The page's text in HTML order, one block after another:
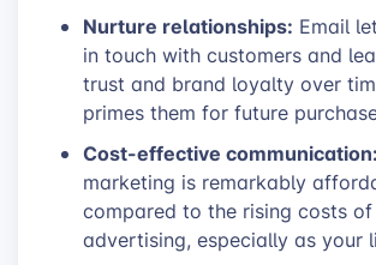
Nurture relationships: Email
in touch with customers and
trust and brand loyalty over
primes them for future
Cost-effective communication:
marketing is remarkably
compared to the rising costs
advertising, especially as your